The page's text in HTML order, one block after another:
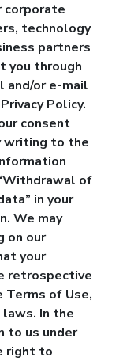
corporate
technology
partners
you through
and/or e-mail
Policy.
consent
writing to the
of
in your
We may
on our
your
retrospective
Terms of Use,
laws. In the
to us under
right to